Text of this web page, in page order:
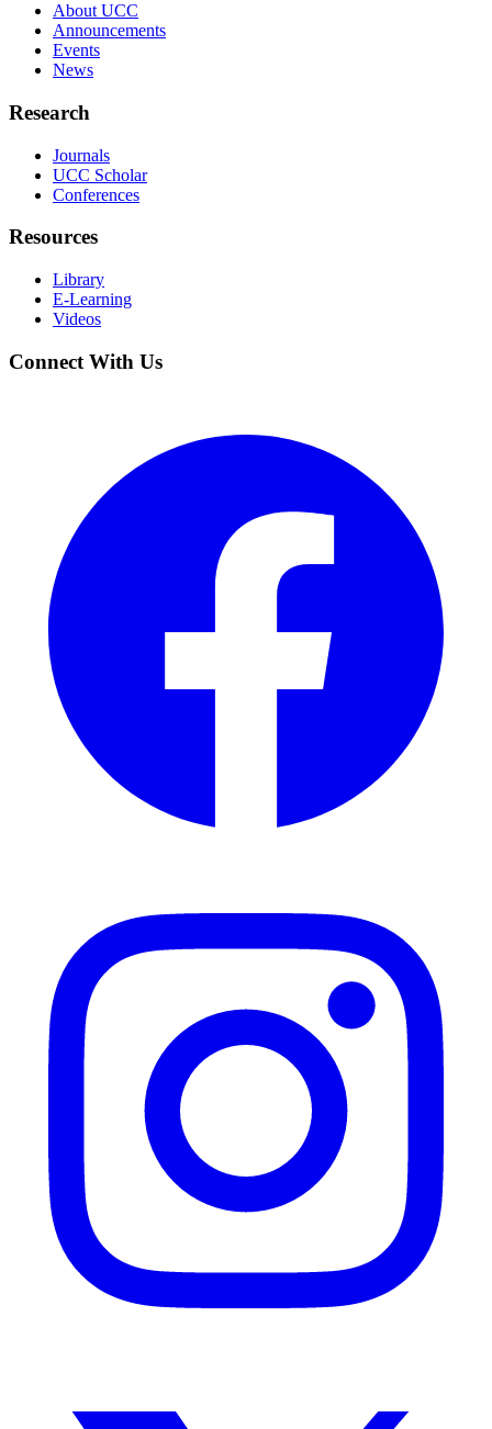
About UCC
Announcements
Events
News
Research
Journals
UCC Scholar
Conferences
Resources
Library
E-Learning
Videos
Connect With Us